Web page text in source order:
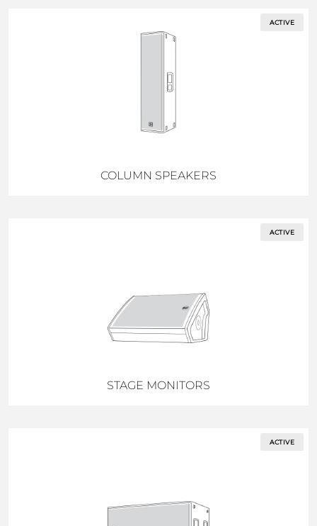
ACTIVE
COLUMN SPEAKERS
ACTIVE
STAGE MONITORS
ACTIVE